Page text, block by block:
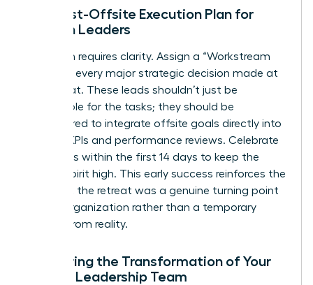
The Post-Offsite Execution Plan for
Women Leaders
Execution requires clarity. Assign a “Workstream
Lead” for every major strategic decision made at
the retreat. These leads shouldn’t just be
responsible for the tasks; they should be
empowered to integrate offsite goals directly into
existing KPIs and performance reviews. Celebrate
small wins within the first 14 days to keep the
team’s spirit high. This early success reinforces the
idea that the retreat was a genuine turning point
for the organization rather than a temporary
escape from reality.
Measuring the Transformation of Your
Female Leadership Team